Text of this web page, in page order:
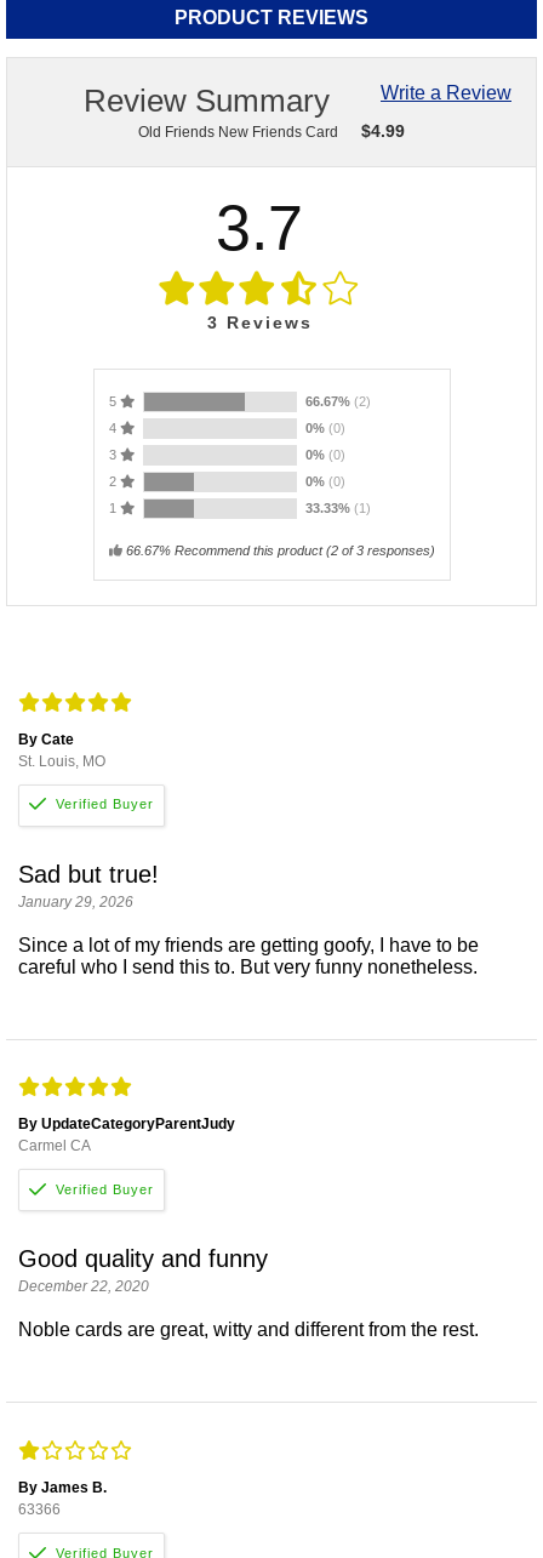
PRODUCT REVIEWS
Write a Review
Review Summary
Old Friends New Friends Card $4.99
3.7
3 Reviews
5 66.67% (2)
4
0% (0)
3
0% (0)
2
0% (0)
1
33.33% (1)
66.67% Recommend this product(2of 3 responses)
By Cate
St. Louis, MO
Sad but true!
January 29, 2026
Since a lot of my friends are getting goofy, I have to be
careful who I send this to. But very funny nonetheless.
By UpdateCategoryParentJudy
Carmel CA
Good quality and funny
December 22, 2020
Noble cards are great, witty and different from the rest.
By James B.
63366